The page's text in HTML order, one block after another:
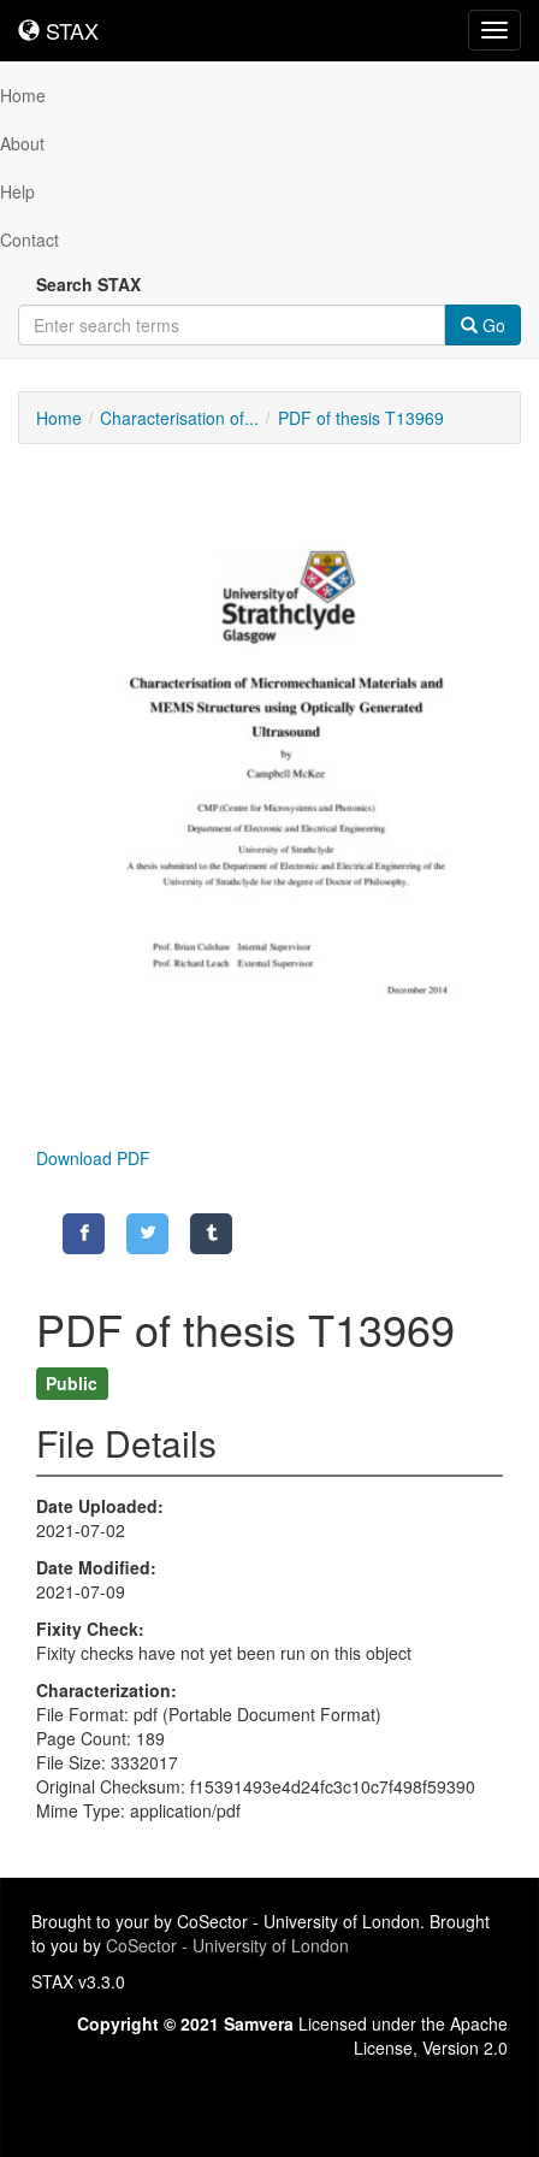
STAX
STAX
Home
About
Help
Contact
Search STAX
Go
Home Characterisation of... PDF of thesis T13969
Download PDF
PDF of thesis T13969
Public
File Details
Date Uploaded
2021-07-02
Date Modified
2021-07-09
Fixity Check
Fixity checks have not yet been run on this object
Characterization
File Format: pdf (Portable Document Format)
Page Count: 189
File Size: 3332017
Original Checksum: f15391493e4d24fc3c10c7f498f59390
Mime Type: application/pdf
Brought to your by CoSector - University of London. Brought
to you by CoSector - University of London
STAX v3.3.0
Copyright © 2021 Samvera Licensed under the Apache
License, Version 2.0